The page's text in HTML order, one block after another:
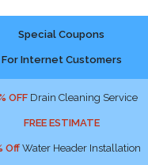
Special Coupons
For Internet Customers
OFFDrain Cleaning Service
FREE ESTIMATE
OffWater Header Installation